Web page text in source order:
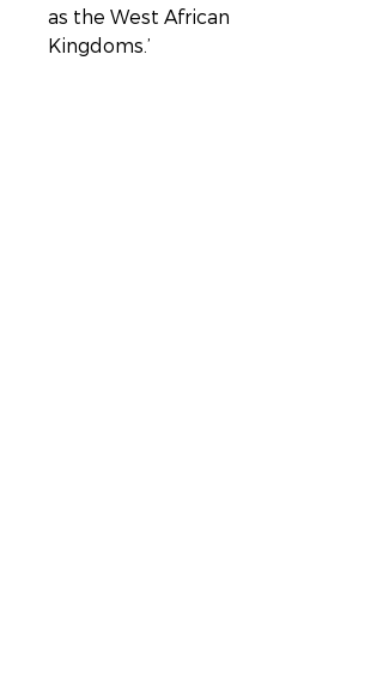
as the West African
Kingdoms.’